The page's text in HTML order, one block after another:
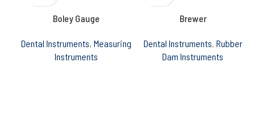
Boley Gauge
Dental Instruments, Measuring
Instruments
Brewer
Dental Instruments, Rubber
Dam Instruments